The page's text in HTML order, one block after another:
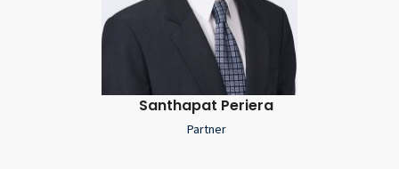
Santhapat Periera
Partner